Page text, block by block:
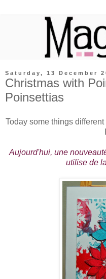
Saturday, 13 December
Christmas with
Poinsettias
Today some things
Aujourd'hui, une
utilise de